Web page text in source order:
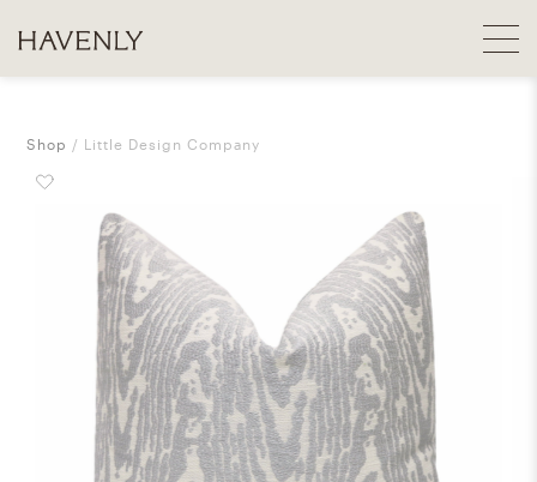
Shop Little Design Company